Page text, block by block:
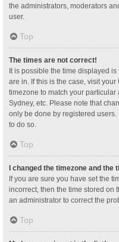
the administrators, moderators
user.
Top
The times are not correct!
It is possible the time displayed
are in. If this is the case, visit
timezone to match your particular
Sydney, etc. Please note that
only be done by registered
to do so.
Top
I changed the timezone and the
If you are sure you have set the
incorrect, then the time stored on
an administrator to correct the
Top